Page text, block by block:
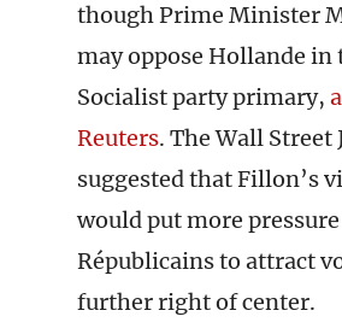
though Prime Minister
may oppose Hollande in
Socialist party primary,
Reuters. The Wall Street
suggested that Fillon’s
would put more
Républicains to attract
further right of center.